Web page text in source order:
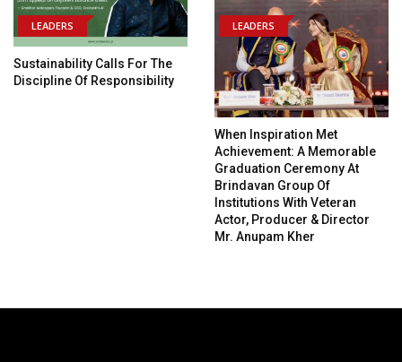
LEADERS
Sustainability Calls For The
Discipline Of Responsibility
LEADERS
When Inspiration Met
Achievement: A Memorable
Graduation Ceremony At
Brindavan Group Of
Institutions With Veteran
Actor, Producer & Director
Mr. Anupam Kher